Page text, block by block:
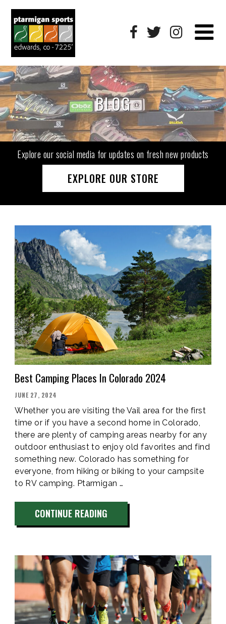
BLOG
Explore our social media for updates on fresh new products
EXPLORE OUR STORE
Best Camping Places In Colorado 2024
POSTED
JUNE 27, 2024
Whether you are visiting the Vail area for the first
time or if you have a second home in Colorado,
there are plenty of camping areas nearby for any
outdoor enthusiast to enjoy old favorites and find
something new. Colorado has something for
everyone, from hiking or biking to your campsite
to RV camping. Ptarmigan …
CONTINUE READING
CAMPING
IN
COLORADO
2024”